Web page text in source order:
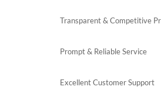
Transparent & Competitive
Prompt & Reliable Service
Excellent Customer Support